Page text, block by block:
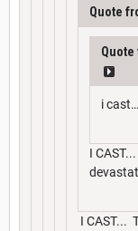
Quote
Quote
i
I
I CAST...